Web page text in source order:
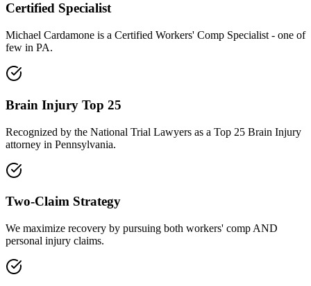
Certified Specialist
Michael Cardamone is a Certified Workers' Comp Specialist - one of
few in PA.
Brain Injury Top 25
Recognized by the National Trial Lawyers as a Top 25 Brain Injury
attorney in Pennsylvania.
Two-Claim Strategy
We maximize recovery by pursuing both workers' comp AND
personal injury claims.